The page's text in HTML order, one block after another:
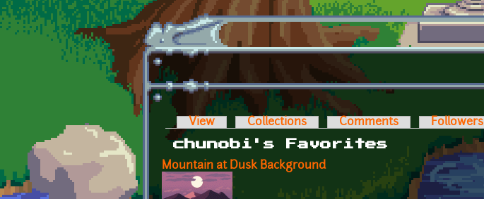
Skip to main content
Primary tabs
View Collections Comments Followers
chunobi's Favorites
Mountain at Dusk Background